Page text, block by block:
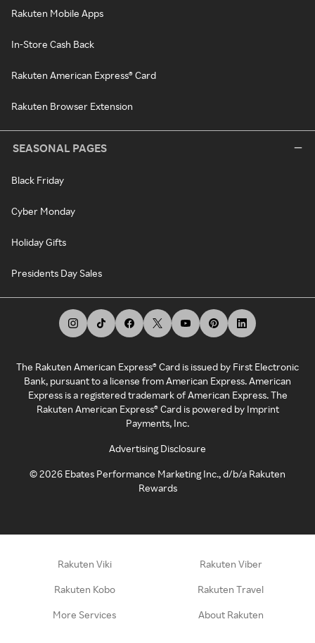
Rakuten Mobile Apps
In-Store Cash Back
Rakuten American Express® Card
Rakuten Browser Extension
SEASONAL PAGES
Black Friday
Cyber Monday
Holiday Gifts
Presidents Day Sales
The Rakuten American Express® Card is issued by First Electronic
Bank, pursuant to a license from American Express. American
Express is a registered trademark of American Express. The
Rakuten American Express® Card is powered by Imprint
Payments, Inc.
Advertising Disclosure
©2026 Ebates Performance Marketing Inc., d/b/a Rakuten
Rewards
Rakuten Viki Rakuten Viber
Rakuten Kobo Rakuten Travel
More Services About Rakuten